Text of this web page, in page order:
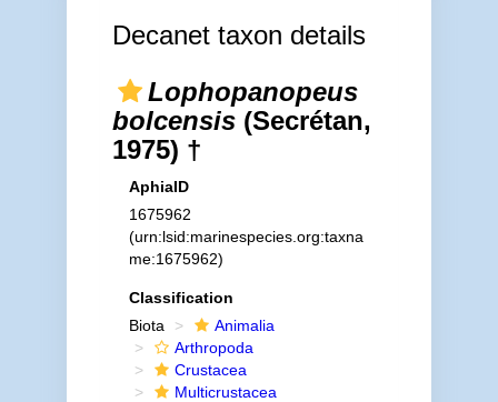
Decanet taxon details
Lophopanopeus
bolcensis(Secrétan,
1975) †
AphiaID
1675962
(urn:lsid:marinespecies.org:taxna
me:1675962)
Classification
Biota
Animalia
Arthropoda
Crustacea
Multicrustacea